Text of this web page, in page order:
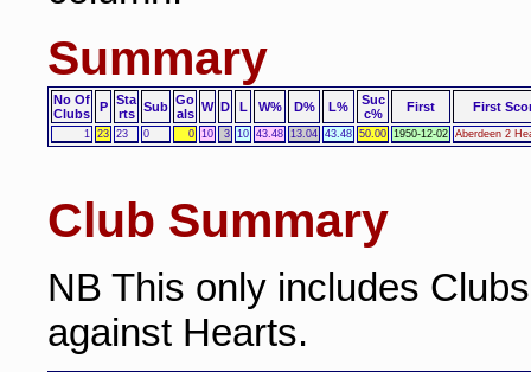
Summary
No Of
Clubs
P
Sta
rts
Sub Go
als W D L W% D% L%
Suc
c%
First First
1 23 23 0 0 10 3 10 43.48 13.04 43.48 50.00 1950-12-02 Aberdeen 2
Club Summary
NB This only includes
against Hearts.